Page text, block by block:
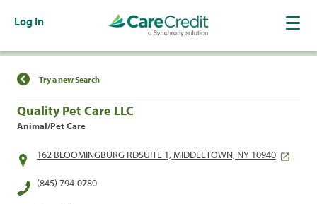
Log In
Find a Location
Try a new Search
Quality Pet Care LLC
Animal/Pet Care
162 BLOOMINGBURG RDSUITE 1, MIDDLETOWN, NY 10940
(845) 794-0780